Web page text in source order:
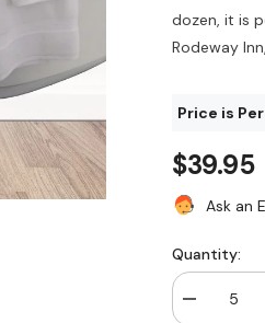
dozen, it is
Rodeway
Price is
$39.95
Ask an
Quantity:
Decrease